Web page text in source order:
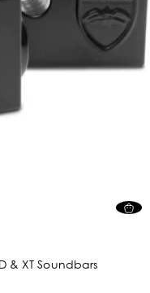
& XT Soundbars